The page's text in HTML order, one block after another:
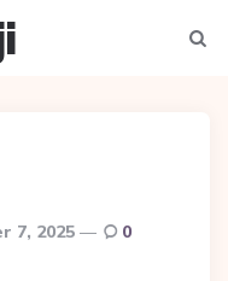
7, 2025 0